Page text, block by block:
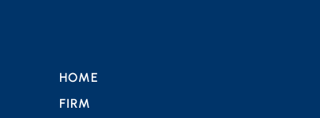
HOME
FIRM